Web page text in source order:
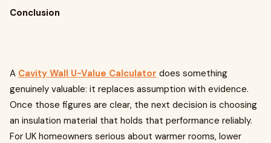
Conclusion
A Cavity Wall U-Value Calculator does something
genuinely valuable: it replaces assumption with evidence.
Once those figures are clear, the next decision is choosing
an insulation material that holds that performance reliably.
For UK homeowners serious about warmer rooms, lower